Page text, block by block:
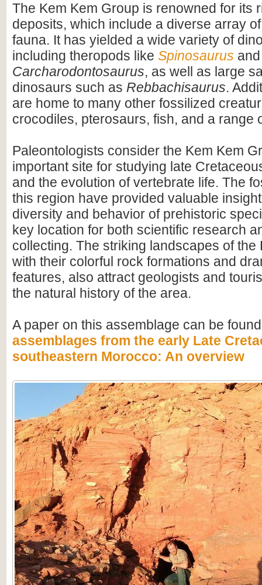
The Kem Kem Group is renowned for its
deposits, which include a diverse array
fauna. It has yielded a wide variety of
including theropods like Spinosaurus and
Carcharodontosaurus, as well as large
dinosaurs such as Rebbachisaurus.
are home to many other fossilized
crocodiles, pterosaurs, fish, and a range
Paleontologists consider the Kem Kem
important site for studying late
and the evolution of vertebrate life. The
this region have provided valuable
diversity and behavior of prehistoric
key location for both scientific research
collecting. The striking landscapes of the
with their colorful rock formations and
features, also attract geologists and
the natural history of the area.
A paper on this assemblage can be
assemblages from the early Late
southeastern Morocco: An overview